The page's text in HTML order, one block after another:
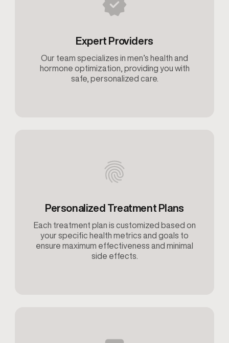
Expert Providers
Our team specializes in men’s health and
hormone optimization, providing you with
safe, personalized care.
Personalized Treatment Plans
Each treatment plan is customized based on
your specific health metrics and goals to
ensure maximum effectiveness and minimal
side effects.